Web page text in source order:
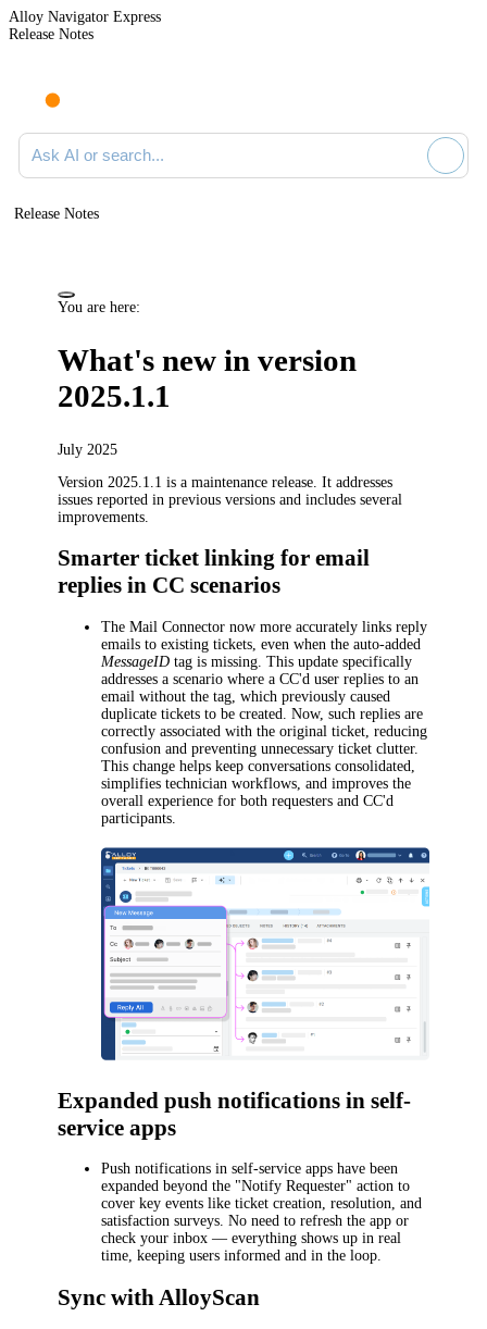
Alloy Navigator Express
Release Notes
Search documentation
Release Notes
You are here:
What's new in version
2025.1.1
July 2025
Version 2025.1.1 is a maintenance release. It addresses
issues reported in previous versions and includes several
improvements.
Smarter ticket linking for email
replies in CC scenarios
The Mail Connector now more accurately links reply
emails to existing tickets, even when the auto-added
MessageID tag is missing. This update specifically
addresses a scenario where a CC'd user replies to an
email without the tag, which previously caused
duplicate tickets to be created. Now, such replies are
correctly associated with the original ticket, reducing
confusion and preventing unnecessary ticket clutter.
This change helps keep conversations consolidated,
simplifies technician workflows, and improves the
overall experience for both requesters and CC'd
participants.
Expanded push notifications in self-
service apps
Push notifications in self-service apps have been
expanded beyond the "Notify Requester" action to
cover key events like ticket creation, resolution, and
satisfaction surveys. No need to refresh the app or
check your inbox — everything shows up in real
time, keeping users informed and in the loop.
Sync with AlloyScan